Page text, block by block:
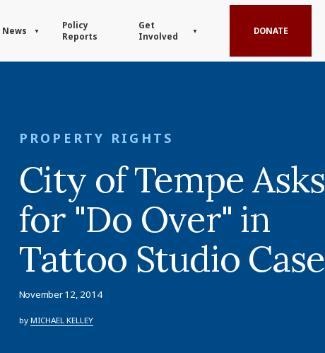
News
Policy
Reports
Get
Involved
DONATE
PROPERTY RIGHTS
City of Tempe Asks
for "Do Over" in
Tattoo Studio Case
November 12, 2014
by MICHAEL KELLEY